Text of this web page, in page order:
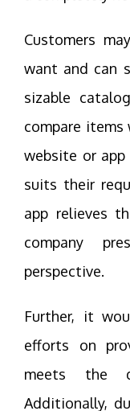
Customers
want and can
sizable
compare
website or
suits their
app relieves
company
perspective.
Further, it
efforts on
meets the
Additionally,